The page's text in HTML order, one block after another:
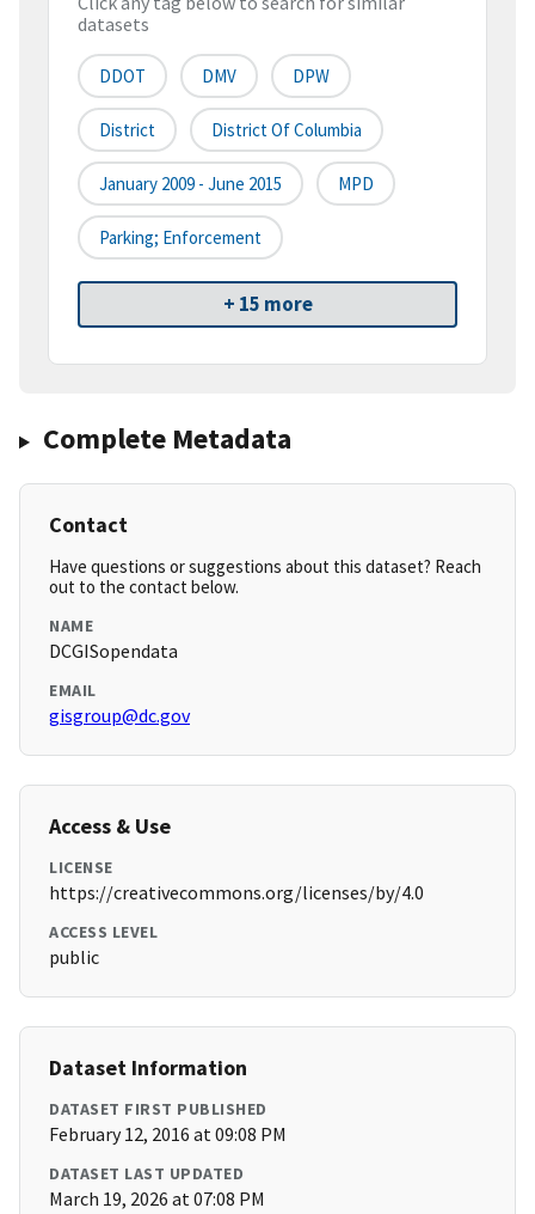
datasets
DDOT DMV DPW
District District Of Columbia
January 2009 - June 2015 MPD
Parking; Enforcement
+ 15 more
Complete Metadata
Contact
Have questions or suggestions about this dataset? Reach
out to the contact below.
NAME
DCGISopendata
EMAIL
gisgroup@dc.gov
Access & Use
LICENSE
https://creativecommons.org/licenses/by/4.0
ACCESS LEVEL
public
Dataset Information
DATASET FIRST PUBLISHED
February 12, 2016 at 09:08 PM
DATASET LAST UPDATED
March 19, 2026 at 07:08 PM